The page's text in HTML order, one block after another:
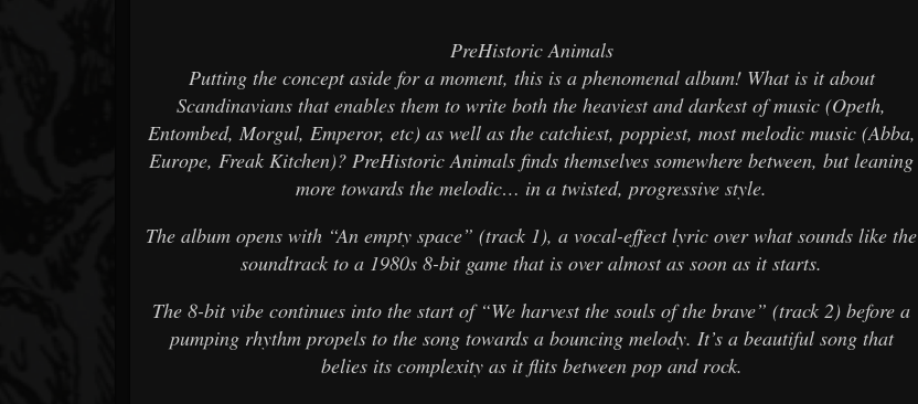
PreHistoric Animals
Putting the concept aside for a moment, this is a phenomenal album! What is it about
Scandinavians that enables them to write both the heaviest and darkest of music (Opeth,
Entombed, Morgul, Emperor, etc) as well as the catchiest, poppiest, most melodic music (Abba,
Europe, Freak Kitchen)? PreHistoric Animals finds themselves somewhere between, but leaning
more towards the melodic… in a twisted, progressive style.
The album opens with “An empty space” (track 1), a vocal-effect lyric over what sounds like the
soundtrack to a 1980s 8-bit game that is over almost as soon as it starts.
The 8-bit vibe continues into the start of “We harvest the souls of the brave” (track 2) before a
pumping rhythm propels to the song towards a bouncing melody. It’s a beautiful song that
belies its complexity as it flits between pop and rock.